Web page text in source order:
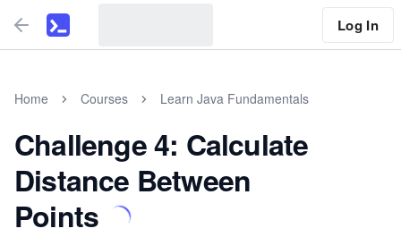
Log In
Home Courses Learn Java Fundamentals
Challenge 4: Calculate
Distance Between
Points